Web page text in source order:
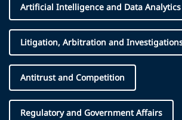
Artificial Intelligence and Data Analytics
Litigation, Arbitration and
Antitrust and Competition
Regulatory and Government Affairs